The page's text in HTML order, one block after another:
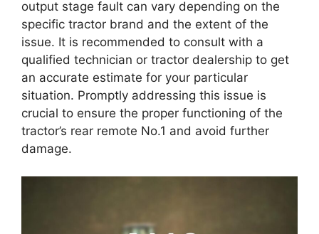
output stage fault can vary depending on the
specific tractor brand and the extent of the
issue. It is recommended to consult with a
qualified technician or tractor dealership to get
an accurate estimate for your particular
situation. Promptly addressing this issue is
crucial to ensure the proper functioning of the
tractor’s rear remote No.1 and avoid further
damage.